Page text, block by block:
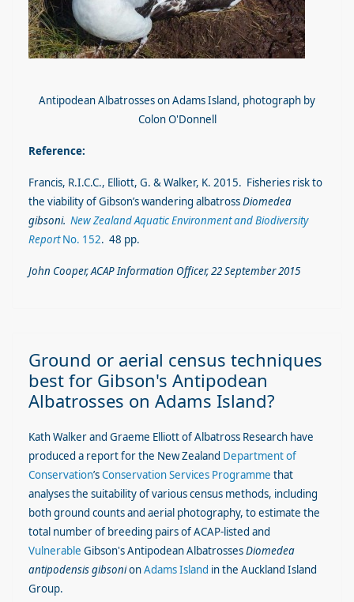
Antipodean Albatrosses on Adams Island, photograph by
Colon O'Donnell
Reference:
Francis, R.I.C.C., Elliott, G. & Walker, K. 2015. Fisheries risk to
the viability of Gibson’s wandering albatrossDiomedea
gibsoni. New Zealand Aquatic Environment and Biodiversity
ReportNo. 152. 48 pp.
John Cooper, ACAP Information Officer, 22 September 2015
Ground or aerial census techniques
best for Gibson's Antipodean
Albatrosses on Adams Island?
Kath Walker and Graeme Elliott of Albatross Research have
produced a report for the New Zealand Department of
Conservation’sConservation Services Programme that
analyses the suitability of various census methods, including
both ground counts and aerial photography, to estimate the
total number of breeding pairs of ACAP-listed and
Vulnerable Gibson's Antipodean AlbatrossesDiomedea
antipodensis gibsonionAdams Island in the Auckland Island
Group.